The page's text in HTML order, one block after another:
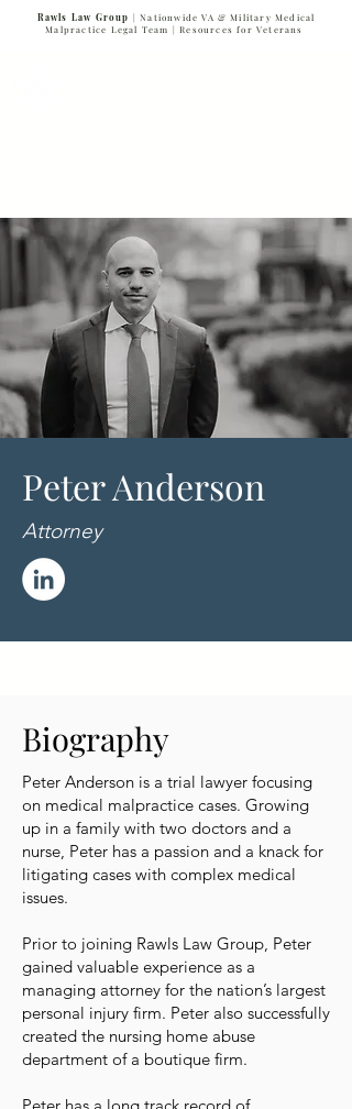
Rawls Law Group | Nationwide VA & Military Medical
Malpractice Legal Team |Resources for Veterans
Peter Anderson
Attorney
Biography
Peter Anderson is a trial lawyer focusing
on medical malpractice cases. Growing
up in a family with two doctors and a
nurse, Peter has a passion and a knack for
litigating cases with complex medical
issues.
Prior to joining Rawls Law Group, Peter
gained valuable experience as a
managing attorney for the nation’s largest
personal injury firm. Peter also successfully
created the nursing home abuse
department of a boutique firm.